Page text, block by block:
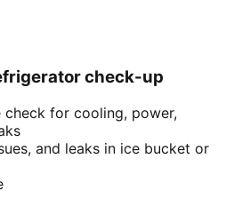
check-up
for cooling, power,
and leaks in ice bucket or